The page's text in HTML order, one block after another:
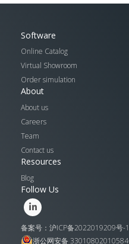
Software
Online Catalog
Virtual Showroom
Order simulation
About
About us
Careers
Team
Contact us
Resources
Blog
Follow Us
备案号：沪ICP备2022019209号-1
浙公网安备